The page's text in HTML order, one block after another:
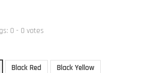
0 - 0 votes
Black Red Black Yellow